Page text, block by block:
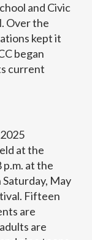
and Civic
Over the
kept it
began
current
at the
at the
Saturday, May
Fifteen
are
are